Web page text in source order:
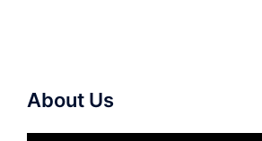
About Us